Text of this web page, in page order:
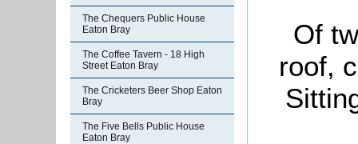
The Chequers Public House
Eaton Bray
The Coffee Tavern - 18 High
Street Eaton Bray
The Cricketers Beer Shop Eaton
Bray
The Five Bells Public House
Eaton Bray
Of
roof,